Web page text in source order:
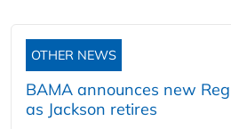
OTHER NEWS
BAMA announces new
as Jackson retires